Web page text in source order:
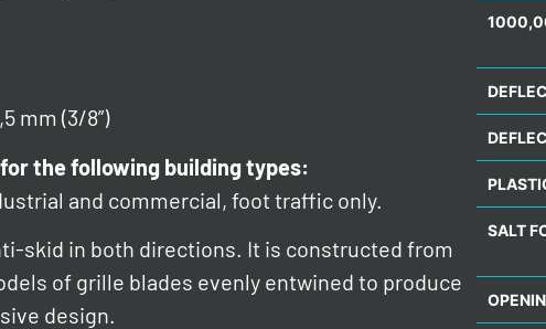
mm (3/8”)
the following building types:
and commercial, foot traffic only.
skid in both directions. It is constructed from
of grille blades evenly entwined to produce
design.
SALT